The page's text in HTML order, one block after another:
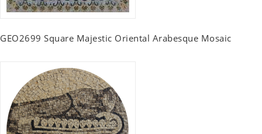
GEO2699 Square Majestic Oriental Arabesque Mosaic